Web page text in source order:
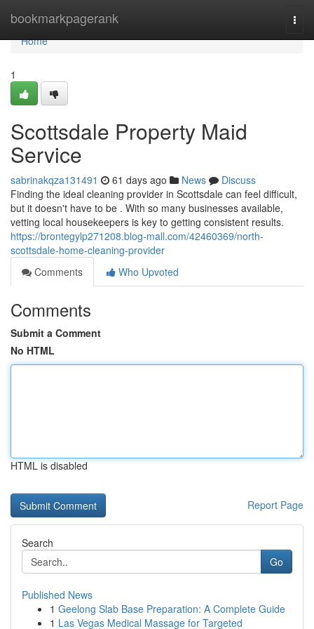
bookmarkpagerank
Home
Home
1
Scottsdale Property Maid
Service
sabrinakqza131491 61 days ago News
Discuss
Finding the ideal cleaning provider in Scottsdale can feel difficult,
but it doesn't have to be . With so many businesses available,
vetting local housekeepers is key to getting consistent results.
https://brontegylp271208.blog-mall.com/42460369/north-
scottsdale-home-cleaning-provider
Comments
Who Upvoted
Comments
Submit a Comment
No HTML
HTML is disabled
Report Page
Search
Go
Published News
1 Geelong Slab Base Preparation: A Complete Guide
1 Las Vegas Medical Massage for Targeted